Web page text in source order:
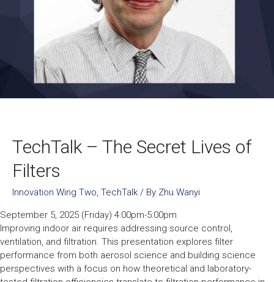
TechTalk – The Secret Lives of
Filters
Innovation Wing Two, TechTalk / By Zhu Wanyi
September 5, 2025 (Friday) 4:00pm-5:00pm
Improving indoor air requires addressing source control,
ventilation, and filtration. This presentation explores filter
performance from both aerosol science and building science
perspectives with a focus on how theoretical and laboratory-